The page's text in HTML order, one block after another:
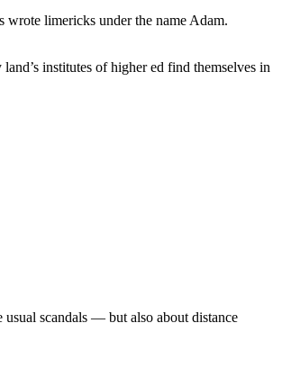
limericks under the name Adam.
institutes of higher ed find themselves in
scandals — but also about distance